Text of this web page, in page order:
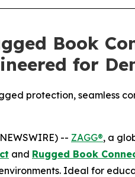
Book
for
protection, seamless
-- ZAGG®, a
and Rugged Book
Ideal for